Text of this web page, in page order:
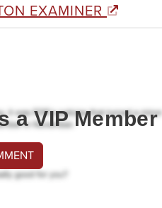
EXAMINER
a VIP Member